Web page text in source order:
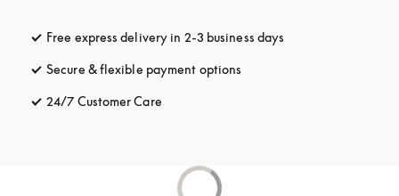
Free express delivery in 2-3 business days
Secure & flexible payment options
24/7 Customer Care